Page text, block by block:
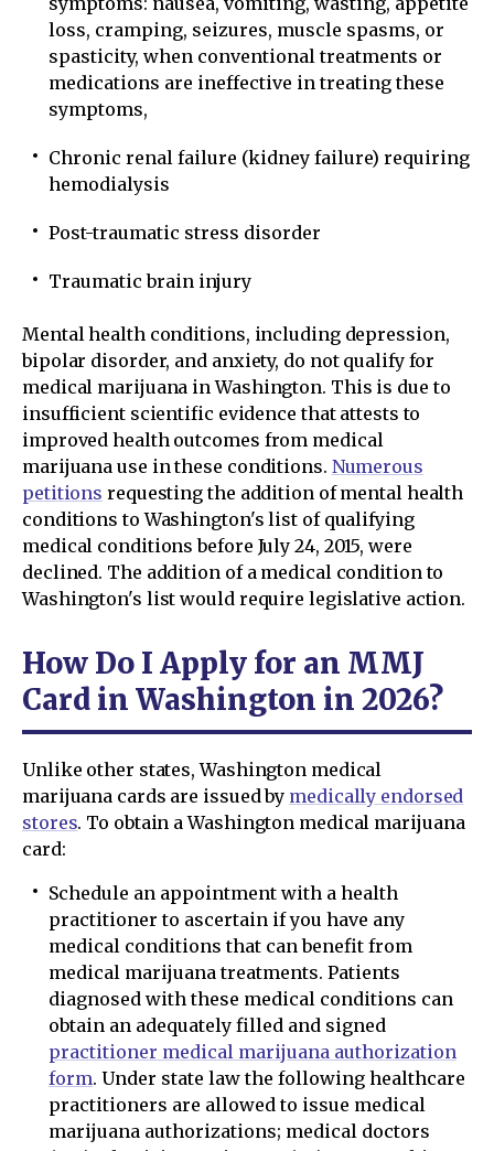
loss, cramping, seizures, muscle spasms, or
spasticity, when conventional treatments or
medications are ineffective in treating these
symptoms,
Chronic renal failure (kidney failure) requiring
hemodialysis
Post-traumatic stress disorder
Traumatic brain injury
Mental health conditions, including depression,
bipolar disorder, and anxiety, do not qualify for
medical marijuana in Washington. This is due to
insufficient scientific evidence that attests to
improved health outcomes from medical
marijuana use in these conditions. Numerous
petitions requesting the addition of mental health
conditions to Washington's list of qualifying
medical conditions before July 24, 2015, were
declined. The addition of a medical condition to
Washington's list would require legislative action.
How Do I Apply for an MMJ
Card in Washington in 2026?
Unlike other states, Washington medical
marijuana cards are issued by medically endorsed
stores. To obtain a Washington medical marijuana
card:
Schedule an appointment with a health
practitioner to ascertain if you have any
medical conditions that can benefit from
medical marijuana treatments. Patients
diagnosed with these medical conditions can
obtain an adequately filled and signed
practitioner medical marijuana authorization
form. Under state law the following healthcare
practitioners are allowed to issue medical
marijuana authorizations; medical doctors